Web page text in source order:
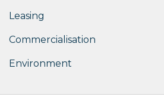
Leasing
Commercialisation
Environment